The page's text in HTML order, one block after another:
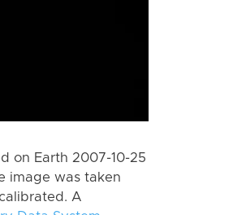
on Earth 2007-10-25
image was taken
A